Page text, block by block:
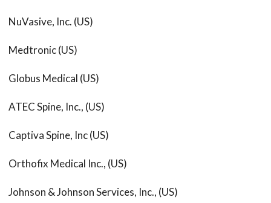
NuVasive, Inc. (US)
Medtronic (US)
Globus Medical (US)
ATEC Spine, Inc., (US)
Captiva Spine, Inc (US)
Orthofix Medical Inc., (US)
Johnson & Johnson Services, Inc., (US)